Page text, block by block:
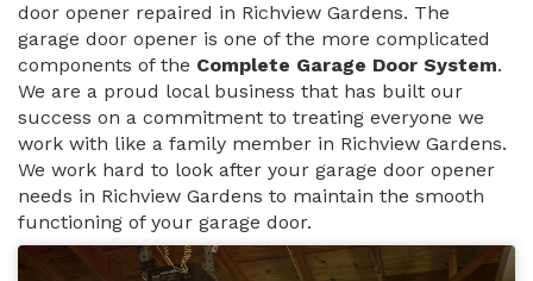
door opener repaired in Richview Gardens. The
garage door opener is one of the more complicated
components of the Complete Garage Door System.
We are a proud local business that has built our
success on a commitment to treating everyone we
work with like a family member in Richview Gardens.
We work hard to look after your garage door opener
needs in Richview Gardens to maintain the smooth
functioning of your garage door.